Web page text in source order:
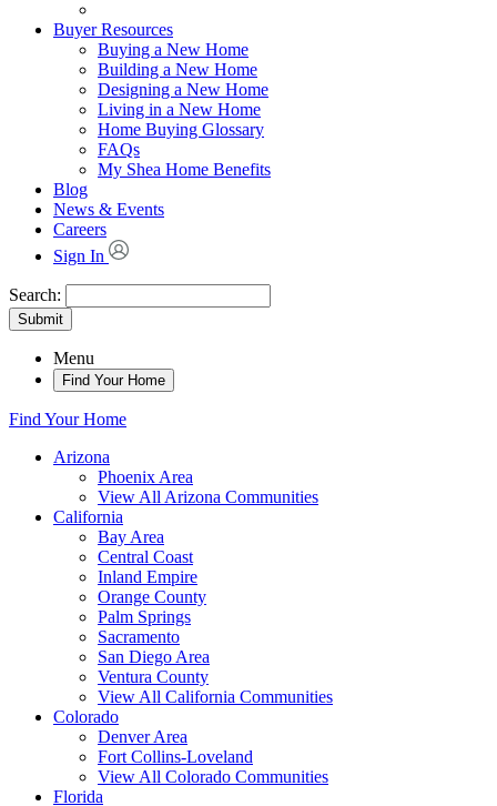
Buyer Resources
Buying a New Home
Building a New Home
Designing a New Home
Living in a New Home
Home Buying Glossary
FAQs
My Shea Home Benefits
Blog
News & Events
Careers
Sign In
Search:
Submit
Menu
Find Your Home
Find Your Home
Arizona
Phoenix Area
View All Arizona Communities
California
Bay Area
Central Coast
Inland Empire
Orange County
Palm Springs
Sacramento
San Diego Area
Ventura County
View All California Communities
Colorado
Denver Area
Fort Collins-Loveland
View All Colorado Communities
Florida